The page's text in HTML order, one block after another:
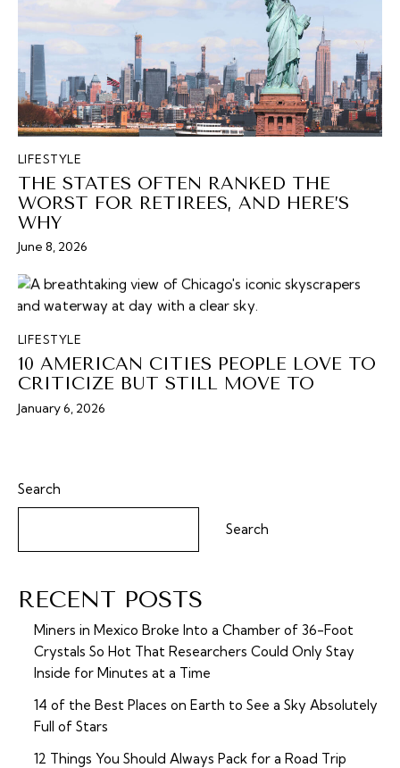
LIFESTYLE
THE STATES OFTEN RANKED THE
WORST FOR RETIREES, AND HERE’S
WHY
June 8, 2026
LIFESTYLE
10 AMERICAN CITIES PEOPLE LOVE TO
CRITICIZE BUT STILL MOVE TO
January 6, 2026
Search
Search
RECENT POSTS
Miners in Mexico Broke Into a Chamber of 36-Foot
Crystals So Hot That Researchers Could Only Stay
Inside for Minutes at a Time
14 of the Best Places on Earth to See a Sky Absolutely
Full of Stars
12 Things You Should Always Pack for a Road Trip